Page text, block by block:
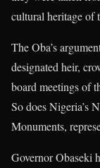
cultural heritage of
The Oba’s
designated heir,
board meetings of
So does Nigeria’s
Monuments,
Governor Obaseki